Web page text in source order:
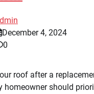
December 4, 2024
0
roof after a
homeowner should